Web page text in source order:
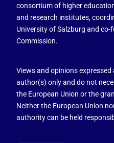
consortium of higher
and research institutes,
University of Salzburg and co-
Commission.
Views and opinions expressed
author(s) only and do not
the European Union or the
Neither the European Union
authority can be held